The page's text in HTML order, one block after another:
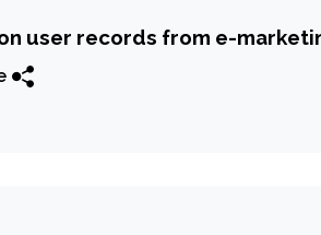
user records from e-